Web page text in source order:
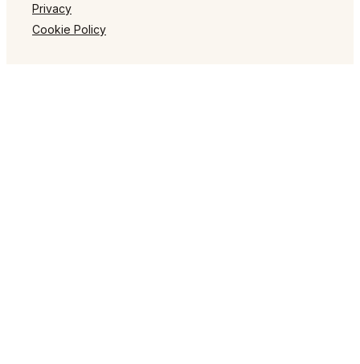
Privacy
Cookie Policy